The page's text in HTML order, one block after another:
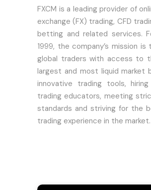
FXCM is a leading provider of
exchange (FX) trading, CFD
betting and related services.
1999, the company’s mission is
global traders with access to
largest and most liquid market
innovative trading tools,
trading educators, meeting
standards and striving for the
trading experience in the market.